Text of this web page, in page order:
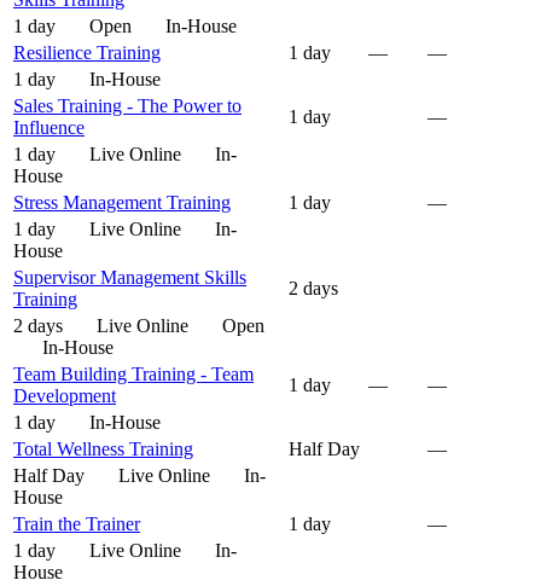
1 day
Open
In-House
Resilience Training
1 day —
—
1 day
In-House
Sales Training - The Power to
Influence
1 day
—
1 day
Live Online
In-
House
Stress Management Training
1 day
—
1 day
Live Online
In-
House
Supervisor Management Skills
Training
2 days
2 days
Live Online
Open
In-House
Team Building Training - Team
Development
1 day —
—
1 day
In-House
Total Wellness Training
Half Day
—
Half Day
Live Online
In-
House
Train the Trainer
1 day
—
1 day
Live Online
In-
House